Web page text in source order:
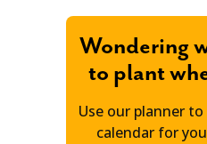
Wondering
to plant
Use our planner
calendar for